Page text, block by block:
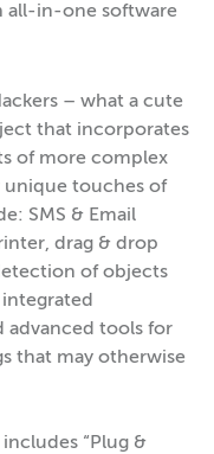
all-in-one software
– what a cute
that incorporates
of more complex
unique touches of
SMS & Email
drag & drop
of objects
advanced tools for
that may otherwise
“Plug &